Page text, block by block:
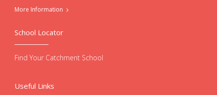
More Information
Useful Links
School Locator
Find Your Catchment School